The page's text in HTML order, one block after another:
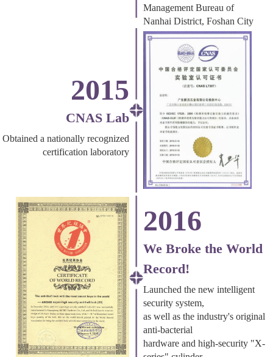
Management Bureau of
Nanhai District, Foshan City
2015
CNAS Lab
Obtained a nationally recognized
certification laboratory
2016
We Broke the World
Record!
Launched the new intelligent
security system,
as well as the industry's original
anti-bacterial
hardware and high-security "X-